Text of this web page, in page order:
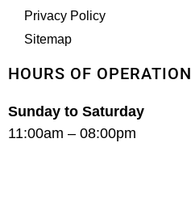
Privacy Policy
Sitemap
HOURS OF OPERATION
Sunday to Saturday
11:00am – 08:00pm